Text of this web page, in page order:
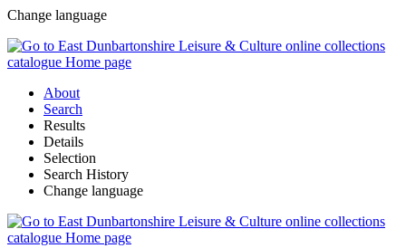
Change language
About
Search
Results
Details
Selection
Search History
Change language